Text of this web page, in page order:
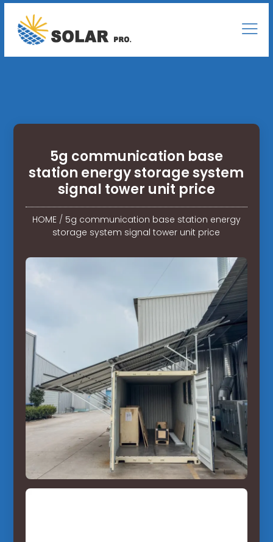
5g communication base
station energy storage system
signal tower unit price
HOME/ 5g communication base station energy
storage system signal tower unit price